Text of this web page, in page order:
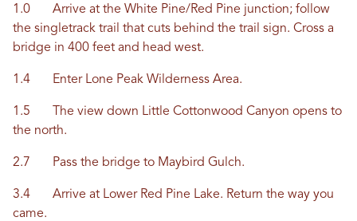
1.0 Arrive at the White Pine/Red Pine junction; follow
the singletrack trail that cuts behind the trail sign. Cross a
bridge in 400 feet and head west.
1.4 Enter Lone Peak Wilderness Area.
1.5 The view down Little Cottonwood Canyon opens to
the north.
2.7 Pass the bridge to Maybird Gulch.
3.4 Arrive at Lower Red Pine Lake. Return the way you
came.